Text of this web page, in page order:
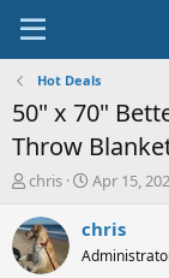
Hot Deals
50" x 70"
Throw
T
r
e
a
chris
S
a
t
Apr 15,
chris